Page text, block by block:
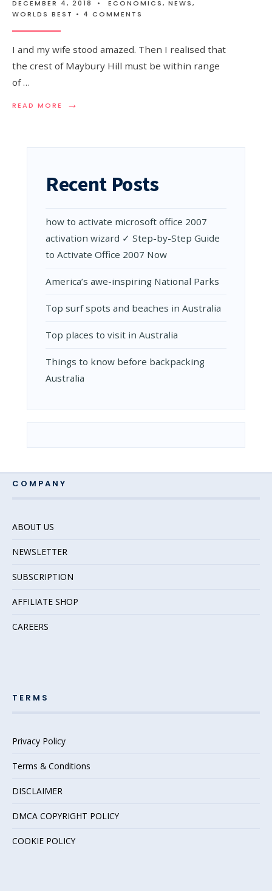
DECEMBER 4, 2018 • ECONOMICS, NEWS,
WORLDS BEST • 4 COMMENTS
I and my wife stood amazed. Then I realised that
the crest of Maybury Hill must be within range
of …
READ MORE →
READ
IN
SURREAL
EXPERIENCE
CAN’T
SEE
ENEMY
Recent Posts
how to activate microsoft office 2007
activation wizard ✓ Step-by-Step Guide
to Activate Office 2007 Now
Amеrica’s awе-inspiring National Parks
Top surf spots and beaches in Australia
Top places to visit in Australia
Things to know before backpacking
Australia
COMPANY
ABOUT US
NEWSLETTER
SUBSCRIPTION
AFFILIATE SHOP
CAREERS
TERMS
Privacy Policy
Terms & Conditions
DISCLAIMER
DMCA COPYRIGHT POLICY
COOKIE POLICY